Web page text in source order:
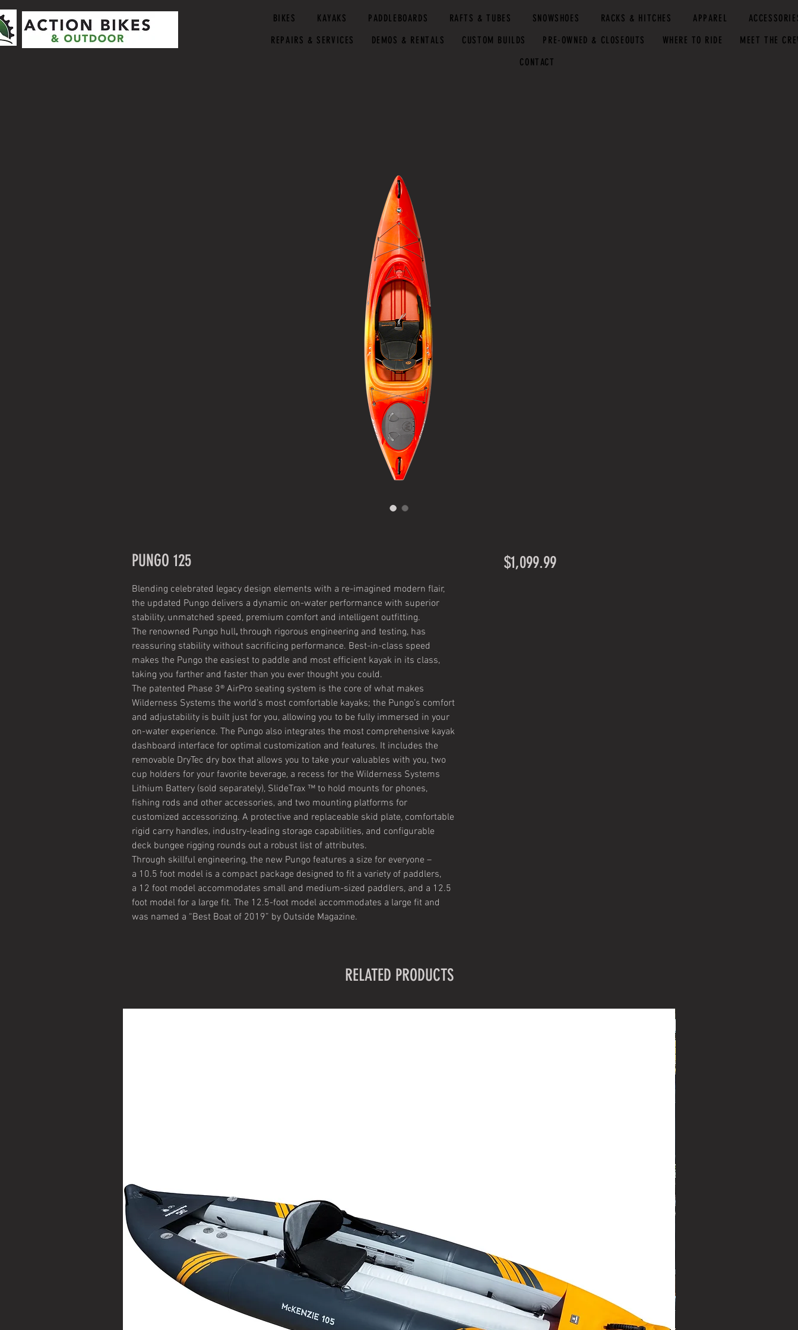
BIKES KAYAKS PADDLEBOARDS RAFTS & TUBES SNOWSHOES RACKS & HITCHES APPAREL
REPAIRS & SERVICES
DEMOS & RENTALS CUSTOM BUILDS PRE-OWNED & CLOSEOUTS WHERE TO RIDE
MEET THE
CONTACT
PUNGO 125
Blending celebrated legacy design elements with a re-imagined modern flair,
the updated Pungo delivers a dynamic on-water performance with superior
stability, unmatched speed, premium comfort and intelligent outfitting.
The renowned Pungo hull, through rigorous engineering and testing, has
reassuring stability without sacrificing performance. Best-in-class speed
makes the Pungo the easiest to paddle and most efficient kayak in its class,
taking you farther and faster than you ever thought you could.
The patented Phase 3® AirPro seating system is the core of what makes
Wilderness Systems the world’s most comfortable kayaks; the Pungo’s comfort
and adjustability is built just for you, allowing you to be fully immersed in your
on-water experience. The Pungo also integrates the most comprehensive kayak
dashboard interface for optimal customization and features. It includes the
removable DryTec dry box that allows you to take your valuables with you, two
cup holders for your favorite beverage, a recess for the Wilderness Systems
Lithium Battery (sold separately), SlideTrax ™ to hold mounts for phones,
fishing rods and other accessories, and two mounting platforms for
customized accessorizing. A protective and replaceable skid plate, comfortable
rigid carry handles, industry-leading storage capabilities, and configurable
deck bungee rigging rounds out a robust list of attributes.
Through skillful engineering, the new Pungo features a size for everyone –
a 10.5 foot model is a compact package designed to fit a variety of paddlers,
a 12 foot model accommodates small and medium-sized paddlers, and a 12.5
foot model for a large fit. The 12.5-foot model accommodates a large fit and
was named a “Best Boat of 2019” by Outside Magazine.
$1,099.99Price
RELATED PRODUCTS